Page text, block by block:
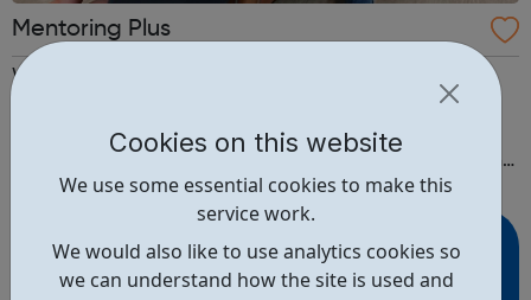
Cookies on this website
We use some essential cookies to make this
service work.
We would also like to use analytics cookies so
we can understand how the site is used and
Mentoring Plus
We train and support adult volunteers to mentor 7 – 21
year olds needing extra support with family, education,
emotional needs and employability. Mentoring usually
lasts about a year. At the beginning, you’ll meet someone
from Mentoring Plus who will find out what you’d like to